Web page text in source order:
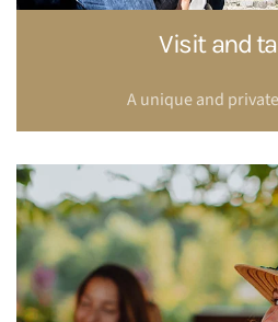
Visit and
A unique and